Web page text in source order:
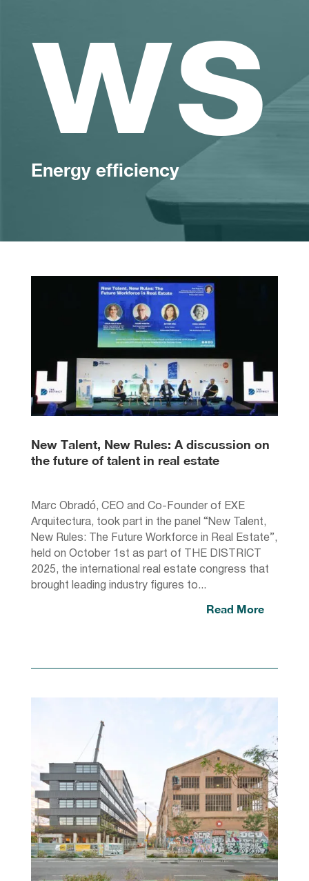
ws
Energy efficiency
New Talent, New Rules: A discussion on
the future of talent in real estate
Marc Obradó, CEO and Co-Founder of EXE
Arquitectura, took part in the panel “New Talent,
New Rules: The Future Workforce in Real Estate”,
held on October 1st as part of THE DISTRICT
2025, the international real estate congress that
brought leading industry figures to...
Read More